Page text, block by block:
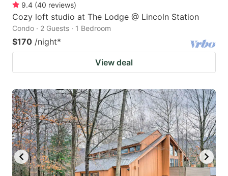
9.4 (40 reviews)
Cozy loft studio at The Lodge @ Lincoln Station
Condo · 2 Guests · 1 Bedroom
$170 /night*
View deal